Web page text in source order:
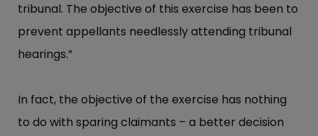
tribunal. The objective of this exercise has been to
prevent appellants needlessly attending tribunal
hearings.”
In fact, the objective of the exercise has nothing
to do with sparing claimants – a better decision